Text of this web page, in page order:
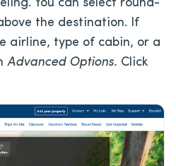
You can select round-
the destination. If
airline, type of cabin, or a
Advanced Options. Click